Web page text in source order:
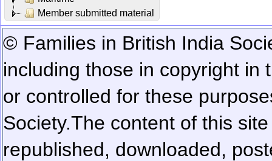
Member submitted material
© Families in British India
including those in copyright in
or controlled for these
Society.The content of this
republished, downloaded,